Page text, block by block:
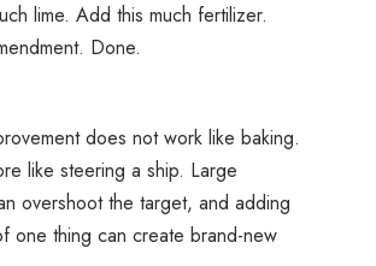
lime. Add this much fertilizer.
Done.
does not work like baking.
like steering a ship. Large
overshoot the target, and adding
one thing can create brand-new